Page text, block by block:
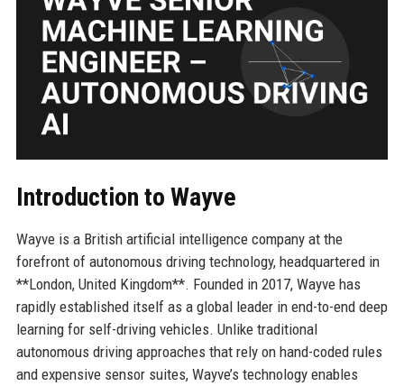
Introduction to Wayve
Wayve is a British artificial intelligence company at the
forefront of autonomous driving technology, headquartered in
**London, United Kingdom**. Founded in 2017, Wayve has
rapidly established itself as a global leader in end-to-end deep
learning for self-driving vehicles. Unlike traditional
autonomous driving approaches that rely on hand-coded rules
and expensive sensor suites, Wayve’s technology enables